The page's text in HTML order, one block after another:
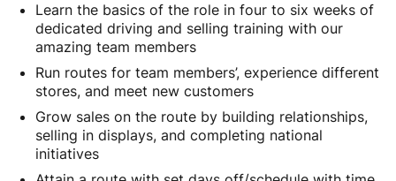
Learn the basics of the role in four to six weeks of
dedicated driving and selling training with our
amazing team members
Run routes for team members’, experience different
stores, and meet new customers
Grow sales on the route by building relationships,
selling in displays, and completing national
initiatives